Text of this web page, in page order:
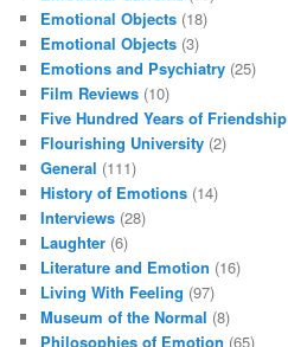
Emotional Objects (18)
Emotional Objects (3)
Emotions and Psychiatry (25)
Film Reviews (10)
Five Hundred Years of Friendship
Flourishing University (2)
General (111)
History of Emotions (14)
Interviews (28)
Laughter (6)
Literature and Emotion (16)
Living With Feeling (97)
Museum of the Normal (8)
Philosophies of Emotion (65)